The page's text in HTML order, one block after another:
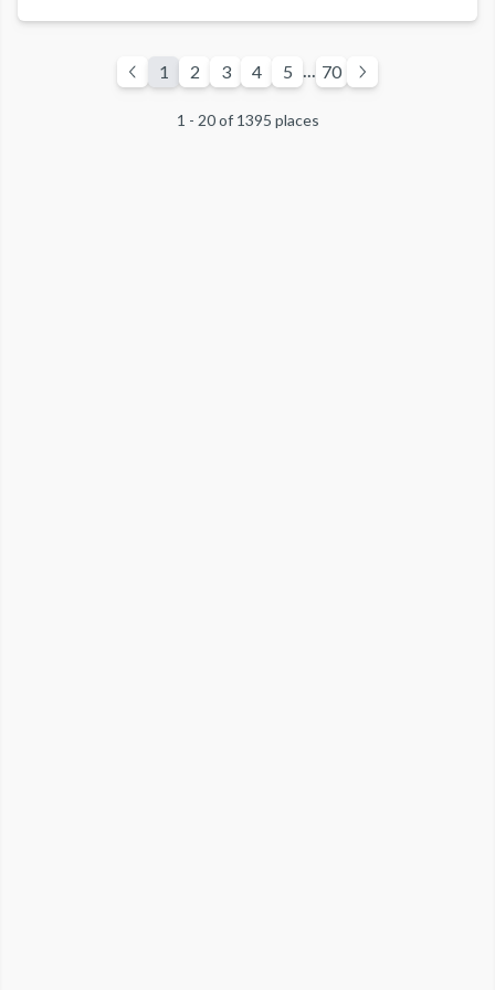
the furnished deck that includes a BBQ.
Guests of East West Hospitality enjoy access to ‘The
Pavilion’ featuring an outdoor, year-round, heated pool and
hot tub, fitness center, and bar/grill. Golf, tennis, a
waterslide, playground and ski shuttle service to Northstar
1 2 3 4 5 ... 70
1 - 20 of 1395 places